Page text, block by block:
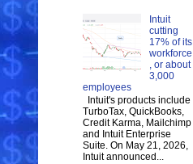
Intuit
cutting
17% of its
workforce
, or about
3,000
employees
Intuit's products include
TurboTax, QuickBooks,
Credit Karma, Mailchimp
and Intuit Enterprise
Suite. On May 21, 2026,
Intuit announced...